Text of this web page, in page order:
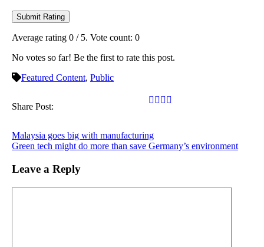
Submit Rating
Average rating 0 / 5. Vote count: 0
No votes so far! Be the first to rate this post.
Featured Content, Public
Share Post:
Malaysia goes big with manufacturing
Green tech might do more than save Germany’s environment
Leave a Reply